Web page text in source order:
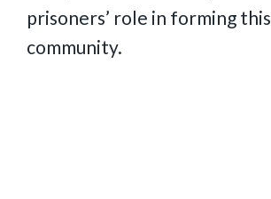
prisoners’ role in forming this
community.